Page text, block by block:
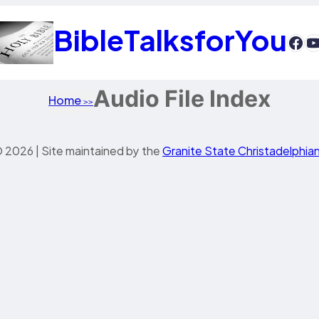
BibleTalksforYou
Home >>Audio File Index
2026 | Site maintained by theGranite State